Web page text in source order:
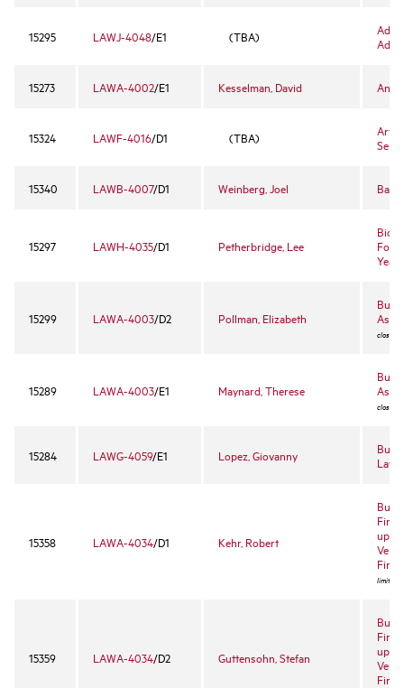
15295 LAWJ-4048/E1 (TBA)
15273 LAWA-4002/E1 Kesselman, David
15324 LAWF-4016/D1 (TBA)
Art
15340 LAWB-4007/D1 Weinberg, Joel
15297 LAWH-4035/D1 Petherbridge, Lee
15299 LAWA-4003/D2 Pollman, Elizabeth
closed
15289 LAWA-4003/E1 Maynard, Therese
closed
15284 LAWG-4059/E1 Lopez, Giovanny
Law
15358 LAWA-4034/D1 Kehr, Robert
up
limited
15359 LAWA-4034/D2 Guttensohn, Stefan
up